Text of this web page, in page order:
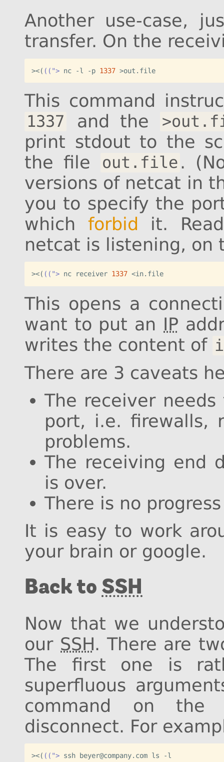
Another use-case,
transfer. On the
><( (("> nc -l -p 1337 >out.file
This command
1337 and the
print stdout to the
the file
out.file .
versions of netcat in
you to specify the
which forbid it.
netcat is listening, on
><( (("> nc receiver 1337 <in.file
This opens a
want to put an IP
writes the content of
There are 3 caveats
The receiver
port, i.e. firewalls,
problems.
The receiving end
is over.
There is no
It is easy to work
your brain or google.
Back toSSH
Now that we
our SSH. There are
The first one is
superfluous
command on
disconnect. For
><( ((">